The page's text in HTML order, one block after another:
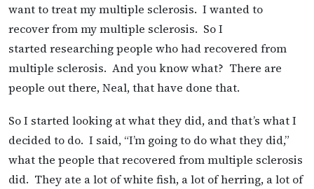
want to treat my multiple sclerosis. I wanted to
recover from my multiple sclerosis. So I
started researching people who had recovered from
multiple sclerosis. And you know what? There are
people out there, Neal, that have done that.
So I started looking at what they did, and that’s what I
decided to do. I said, “I’m going to do what they did,”
what the people that recovered from multiple sclerosis
did. They ate a lot of white fish, a lot of herring, a lot of